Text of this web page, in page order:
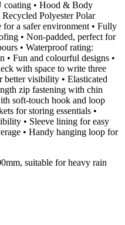
coating • Hood & Body
Polyester Polar
for a safer environment • Fully
• Non-padded, perfect for
• Waterproof rating:
• Fun and colourful designs •
with space to write three
better visibility • Elasticated
zip fastening with chin
soft-touch hook and loop
for storing essentials •
• Sleeve lining for easy
• Handy hanging loop for
suitable for heavy rain